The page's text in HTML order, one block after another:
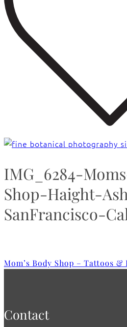
IMG_6284-
Shop-Haight-
SanFrancisco-
Mom’s Body Shop – Tattoos
Contact